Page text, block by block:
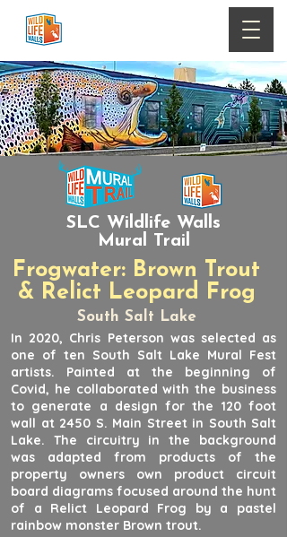
SLC Wildlife Walls
Mural Trail
Frogwater: Brown Trout
& Relict Leopard Frog
South Salt Lake
In 2020, Chris Peterson was selected as
one of ten South Salt Lake Mural Fest
artists. Painted at the beginning of
Covid, he collaborated with the business
to generate a design for the 120 foot
wall at 2450 S. Main Street in South Salt
Lake. The circuitry in the background
was adapted from products of the
property owners own product circuit
board diagrams focused around the hunt
of a Relict Leopard Frog by a pastel
rainbow monster Brown trout.